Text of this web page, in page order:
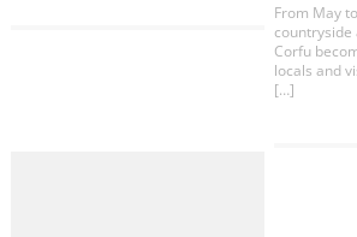
From May
Corfu
locals and
[…]